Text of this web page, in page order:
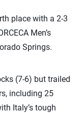
place with a 2-3
Men’s
Springs.
(7-6) but trailed
including 25
Italy’s tough